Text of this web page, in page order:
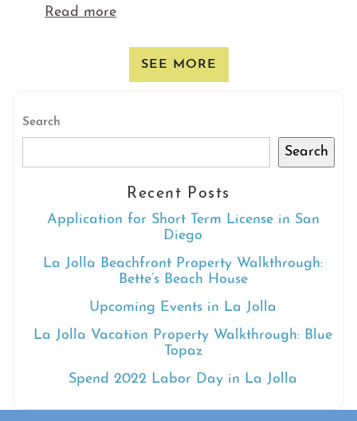
Read more
SEE MORE
Search
Search
Recent Posts
Application for Short Term License in San
Diego
La Jolla Beachfront Property Walkthrough:
Bette’s Beach House
Upcoming Events in La Jolla
La Jolla Vacation Property Walkthrough: Blue
Topaz
Spend 2022 Labor Day in La Jolla